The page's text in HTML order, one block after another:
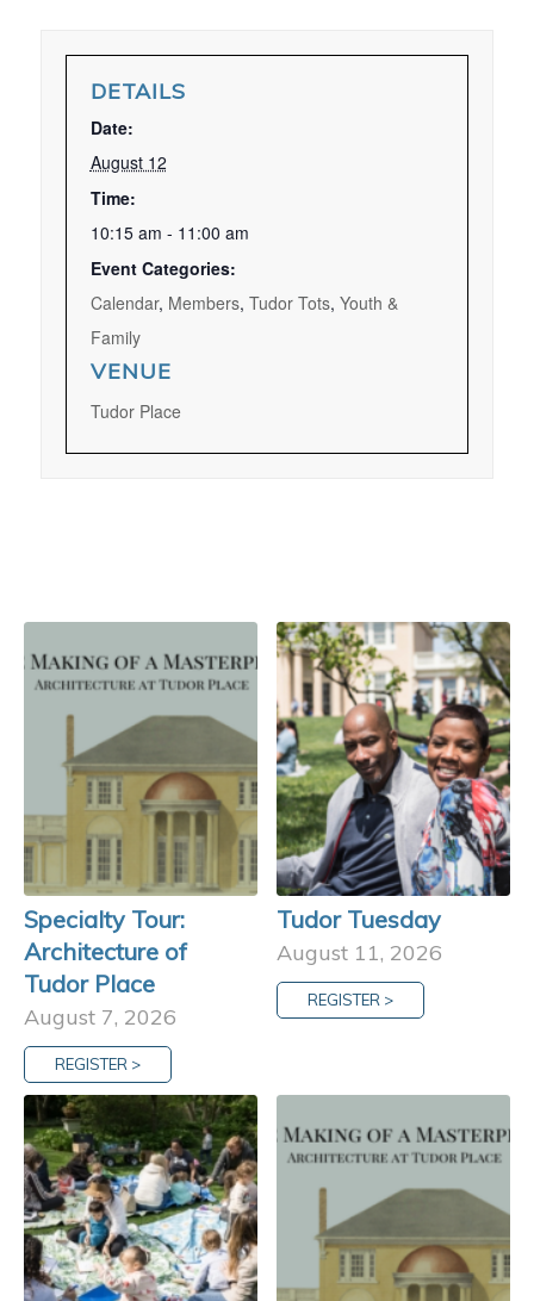
DETAILS
Date:
August 12
Time:
10:15 am - 11:00 am
Event Categories:
Calendar, Members, Tudor Tots, Youth &
Family
VENUE
Tudor Place
Specialty Tour:
Architecture of
Tudor Place
August 7, 2026
REGISTER >
Tudor Tuesday
August 11, 2026
REGISTER >